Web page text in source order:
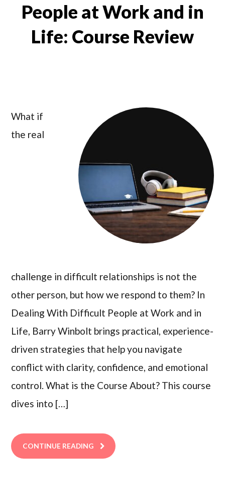
People at Work and in
Life: Course Review
What if
the real
challenge in difficult relationships is not the
other person, but how we respond to them? In
Dealing With Difficult People at Work and in
Life, Barry Winbolt brings practical, experience-
driven strategies that help you navigate
conflict with clarity, confidence, and emotional
control. What is the Course About? This course
dives into […]
CONTINUE READING